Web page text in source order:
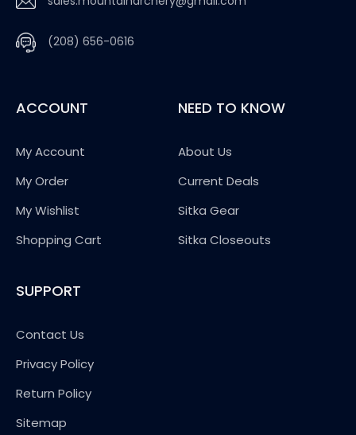
(208) 656-0616
ACCOUNT
My Account
My Order
My Wishlist
Shopping Cart
NEED TO KNOW
About Us
Current Deals
Sitka Gear
Sitka Closeouts
SUPPORT
Contact Us
Privacy Policy
Return Policy
Sitemap